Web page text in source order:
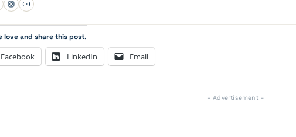
love and share this post.
Facebook LinkedIn Email
- Advertisement -